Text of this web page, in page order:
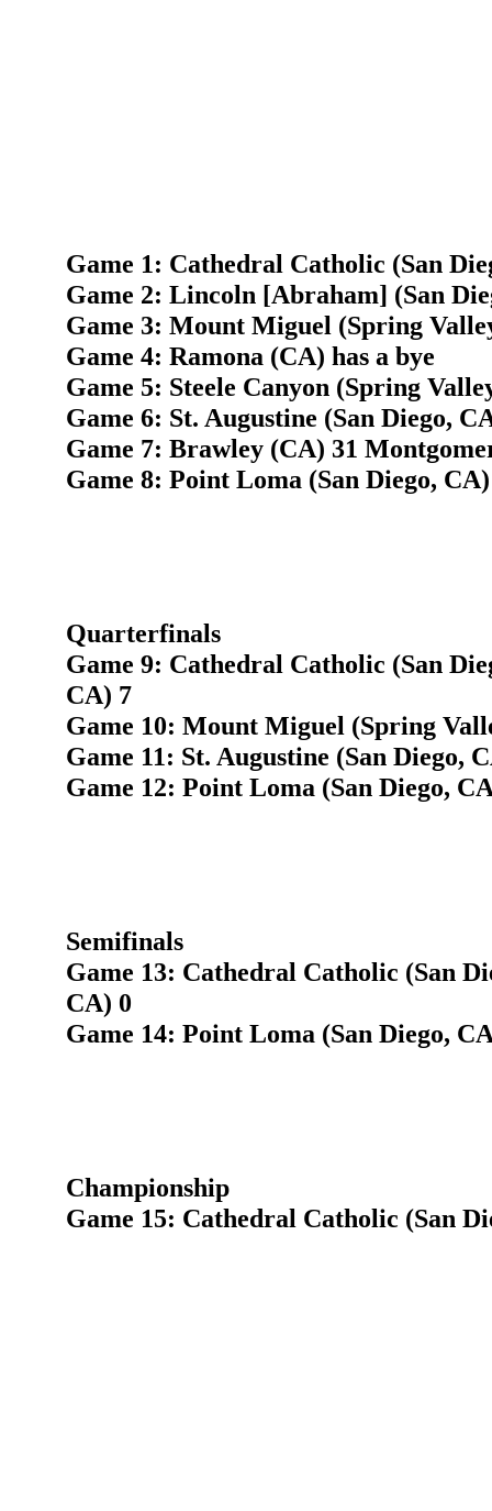
Game 1: Cathedral Catholic (San
Game 2: Lincoln [Abraham] (San
Game 3: Mount Miguel (Spring
Game 4: Ramona (CA) has a bye
Game 5: Steele Canyon (Spring
Game 6: St. Augustine (San Diego,
Game 7: Brawley (CA) 31
Game 8: Point Loma (San Diego,
Quarterfinals
Game 9: Cathedral Catholic (San
CA) 7
Game 10: Mount Miguel (Spring
Game 11: St. Augustine (San Diego,
Game 12: Point Loma (San Diego,
Semifinals
Game 13: Cathedral Catholic (San
CA) 0
Game 14: Point Loma (San Diego,
Championship
Game 15: Cathedral Catholic (San